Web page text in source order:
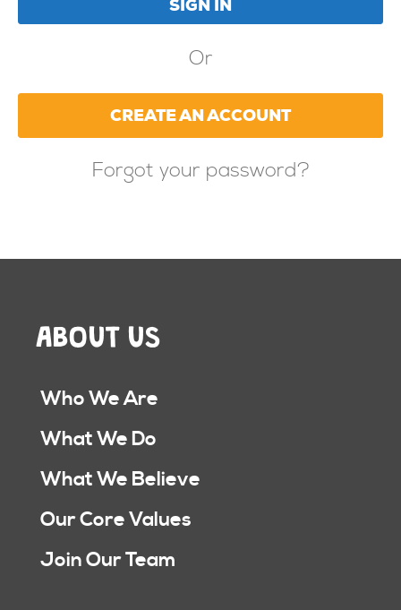
Or
CREATE AN ACCOUNT
Forgot your password?
ABOUT US
Who We Are
What We Do
What We Believe
Our Core Values
Join Our Team